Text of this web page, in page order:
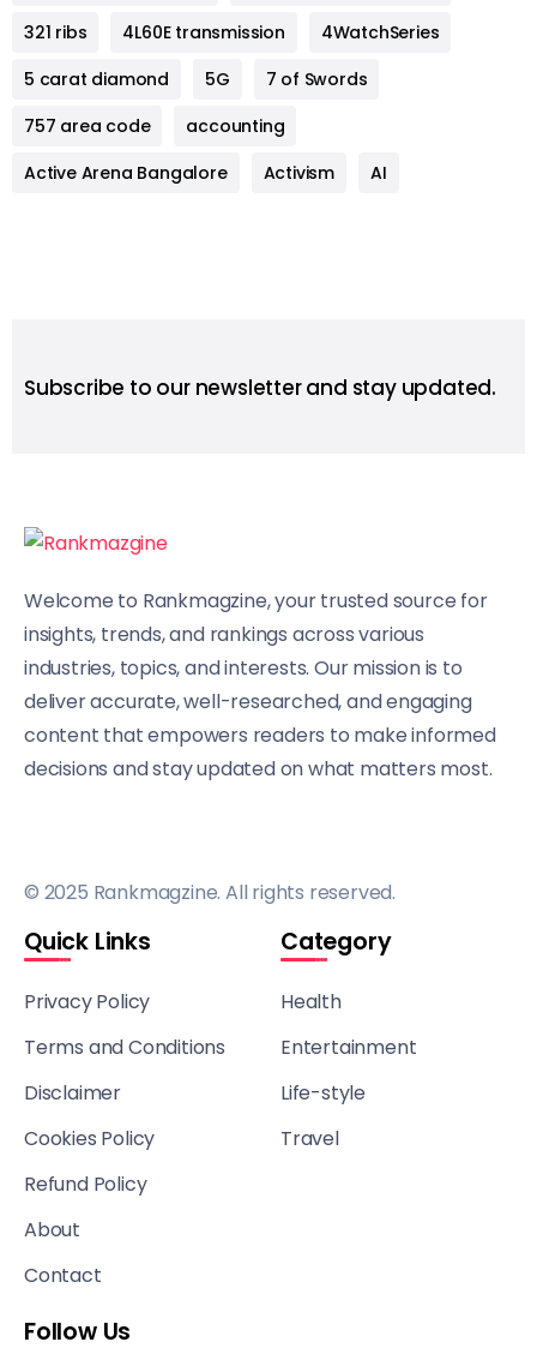
321 ribs
4L60E transmission
4WatchSeries
5 carat diamond
5G
7 of Swords
757 area code
accounting
Active Arena Bangalore
Activism AI
Subscribe to our newsletter and stay updated.
Welcome to Rankmagzine, your trusted source for
insights, trends, and rankings across various
industries, topics, and interests. Our mission is to
deliver accurate, well-researched, and engaging
content that empowers readers to make informed
decisions and stay updated on what matters most.
© 2025 Rankmagzine. All rights reserved.
Quick Links
Privacy Policy
Terms and Conditions
Disclaimer
Cookies Policy
Refund Policy
About
Contact
Category
Health
Entertainment
Life-style
Travel
Follow Us